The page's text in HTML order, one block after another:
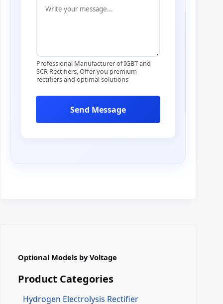
Professional Manufacturer of IGBT and
SCR Rectifiers, Offer you premium
rectifiers and optimal solutions
Send Message
Optional Models by Voltage
Product Categories
Hydrogen Electrolysis Rectifier